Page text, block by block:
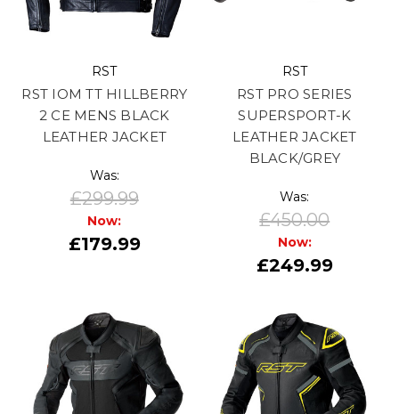
RST
RST IOM TT HILLBERRY
2 CE MENS BLACK
LEATHER JACKET
Was:
£299.99
Now:
£179.99
RST
RST PRO SERIES
SUPERSPORT-K
LEATHER JACKET
BLACK/GREY
Was:
£450.00
Now:
£249.99